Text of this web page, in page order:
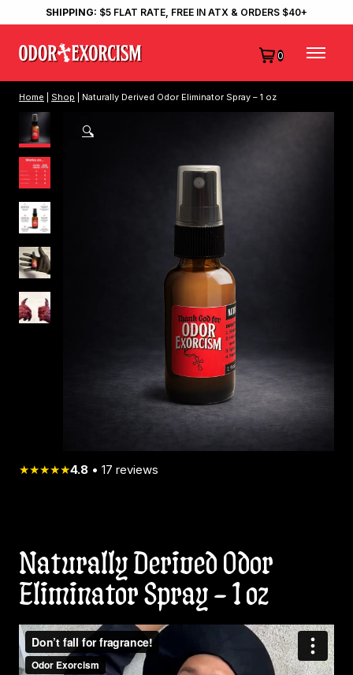
SHIPPING: $5 FLAT RATE, FREE IN ATX & ORDERS $40+
0
Home Shop | Naturally Derived Odor Eliminator Spray – 1 oz
🔍
★★★★★4.8 • 17 reviews
Naturally Derived Odor
Eliminator Spray – 1 oz